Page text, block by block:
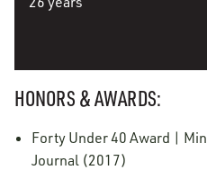
HONORS & AWARDS:
Forty Under 40 Award |
Journal (2017)